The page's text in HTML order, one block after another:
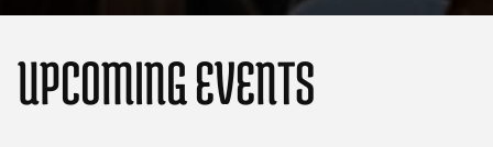
UPCOMING EVENTS